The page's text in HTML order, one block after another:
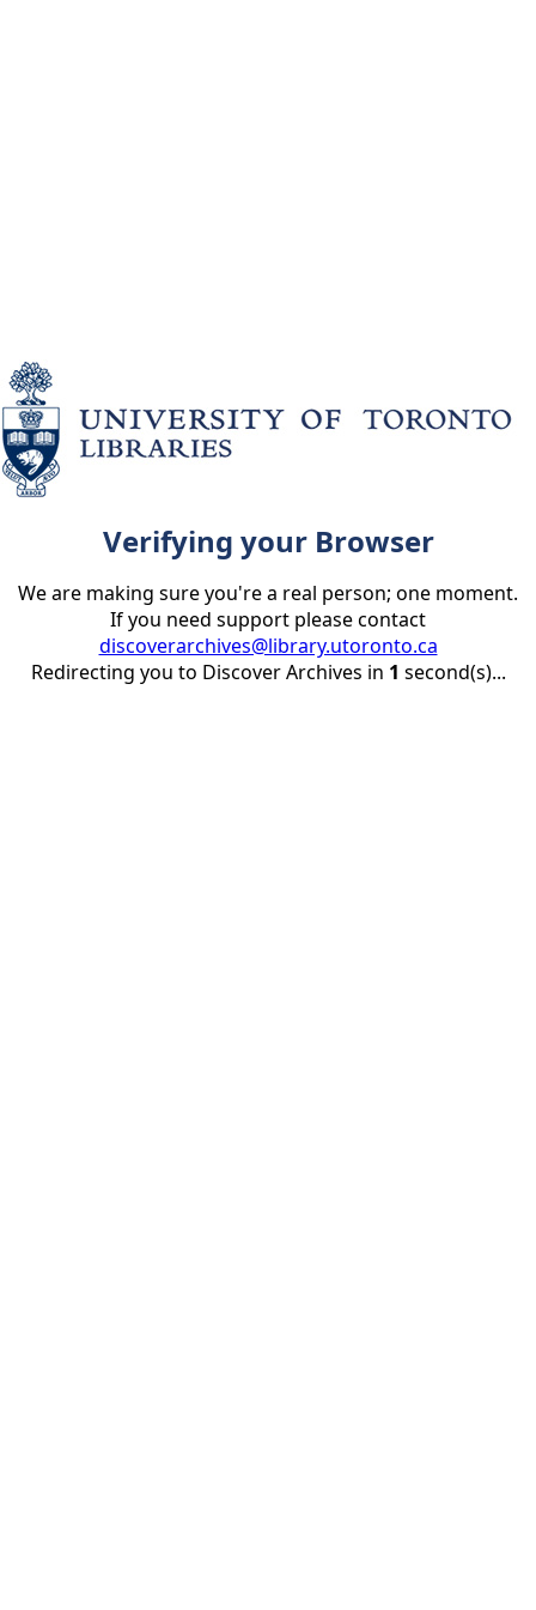
Verifying your Browser
We are making sure you're a real person; one moment.
If you need support please contact
discoverarchives@library.utoronto.ca
Redirecting you to Discover Archives in 1 second(s)...